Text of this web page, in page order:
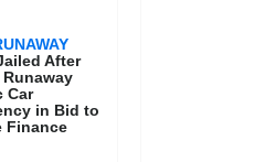
After
Car
in Bid to
Finance